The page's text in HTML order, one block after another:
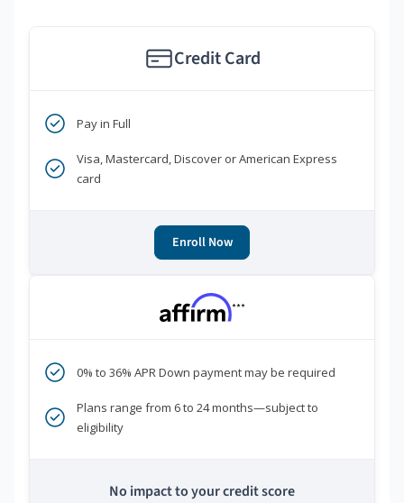
Credit Card
Pay in Full
Visa, Mastercard, Discover or American Express
card
Enroll Now
***
0% to 36% APR Down payment may be required
Plans range from 6 to 24 months—subject to
eligibility
No impact to your credit score